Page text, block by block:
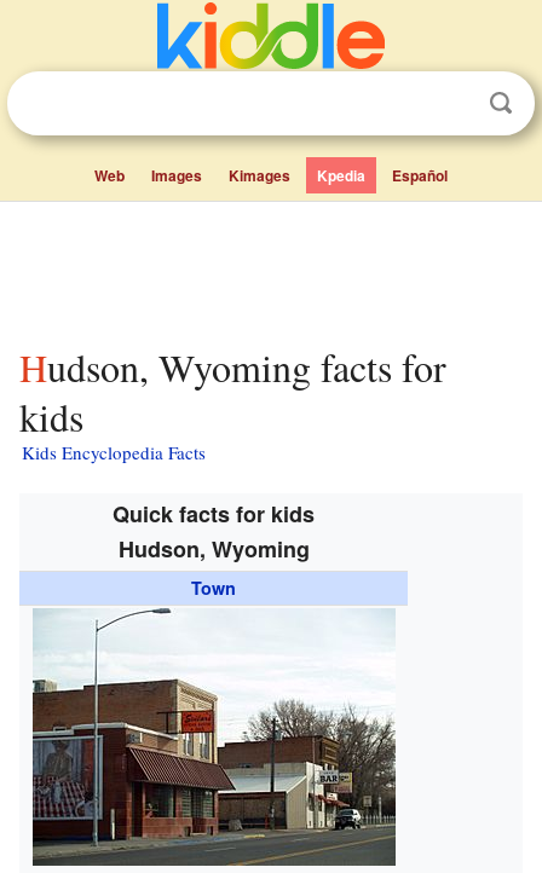
Web Images Kimages Kpedia Español
Hudson, Wyoming facts for
kids
Kids Encyclopedia Facts
Quick facts for kids
Hudson, Wyoming
Town